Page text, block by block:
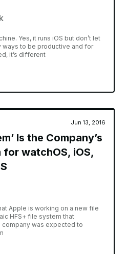
Yes, it runs iOS but don’t let
ways to be productive and for
it’s different
Jun 13, 2016
Is the Company’s
for watchOS, iOS,
Apple is working on a new file
HFS+ file system that
company was expected to